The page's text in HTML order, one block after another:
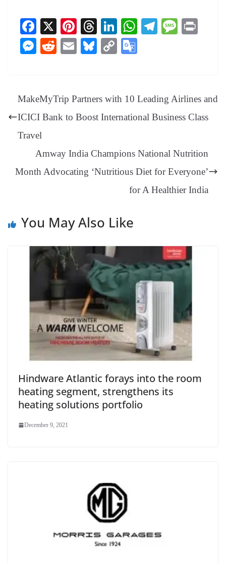
Fa
ce
bo
X
Pi
nt
er
T
hr
ea
Li
nk
ed
W
pp
Te
m
M
M
ng
er
R
t
E
Bl
y
C
Li
nk
e
Tr
an
at
e
MakeMyTrip Partners with 10 Leading Airlines and
ICICI Bank to Boost International Business Class
Travel
Amway India Champions National Nutrition
Month Advocating ‘Nutritious Diet for Everyone’
for A Healthier India
You May Also Like
Hindware Atlantic forays into the room
heating segment, strengthens its
heating solutions portfolio
December 9, 2021